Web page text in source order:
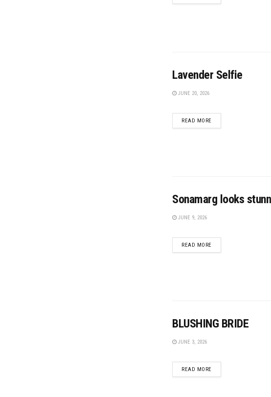
Lavender Selfie
JUNE 20, 2026
READ MOREDETAILS
Sonamarg looks
JUNE 9, 2026
READ MOREDETAILS
BLUSHING BRIDE
JUNE 3, 2026
READ MOREDETAILS